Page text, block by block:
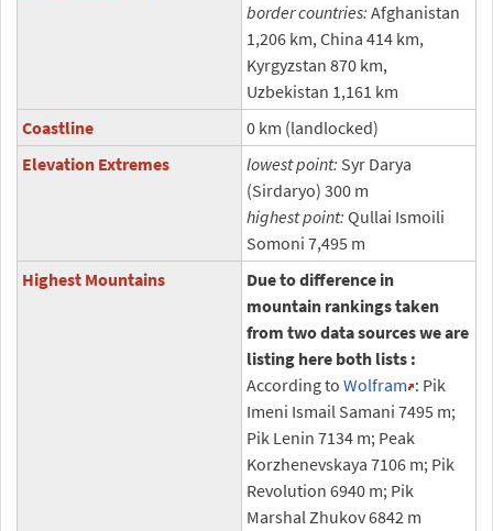
border countries: Afghanistan
1,206 km, China 414 km,
Kyrgyzstan 870 km,
Uzbekistan 1,161 km
Coastline
0 km (landlocked)
Elevation Extremes
lowest point: Syr Darya
(Sirdaryo) 300 m
highest point: Qullai Ismoili
Somoni 7,495 m
Highest Mountains
Due to difference in
mountain rankings taken
from two data sources we are
listing here both lists :
According to Wolfram : Pik
Imeni Ismail Samani 7495 m;
Pik Lenin 7134 m; Peak
Korzhenevskaya 7106 m; Pik
Revolution 6940 m; Pik
Marshal Zhukov 6842 m